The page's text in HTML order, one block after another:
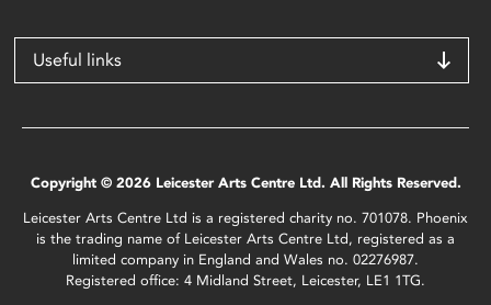
Useful links
Copyright © 2026 Leicester Arts Centre Ltd. All Rights Reserved.
Leicester Arts Centre Ltd is a registered charity no. 701078. Phoenix
is the trading name of Leicester Arts Centre Ltd, registered as a
limited company in England and Wales no. 02276987.
Registered office: 4 Midland Street, Leicester, LE1 1TG.